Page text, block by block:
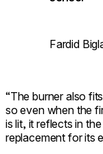
Fardid
“The burner also
so even when the
is lit, it reflects in
replacement for its